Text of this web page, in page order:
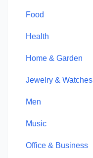
Food
Health
Home & Garden
Jewelry & Watches
Men
Music
Office & Business